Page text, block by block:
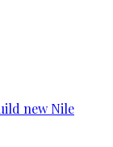
new Nile